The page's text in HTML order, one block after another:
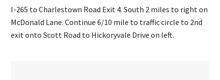
I-265 to Charlestown Road Exit 4. South 2 miles to right on
McDonald Lane. Continue 6/10 mile to traffic circle to 2nd
exit onto Scott Road to Hickoryvale Drive on left.